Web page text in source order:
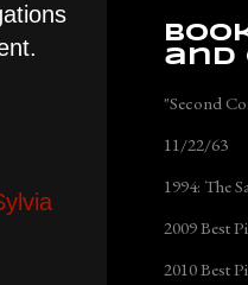
and
"Second
11/22/63
1994: The
2009 Best
2010 Best